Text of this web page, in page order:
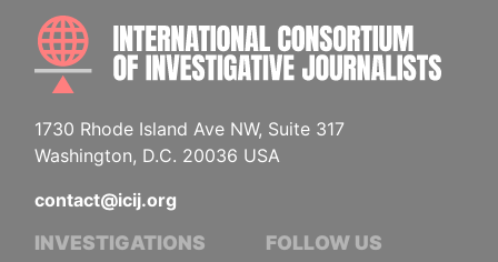
1730 Rhode Island Ave NW, Suite 317
Washington, D.C. 20036 USA
contact@icij.org
INVESTIGATIONS FOLLOW US